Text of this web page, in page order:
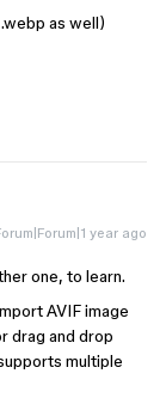
as well)
year ago
one, to learn.
AVIF image
drag and drop
multiple